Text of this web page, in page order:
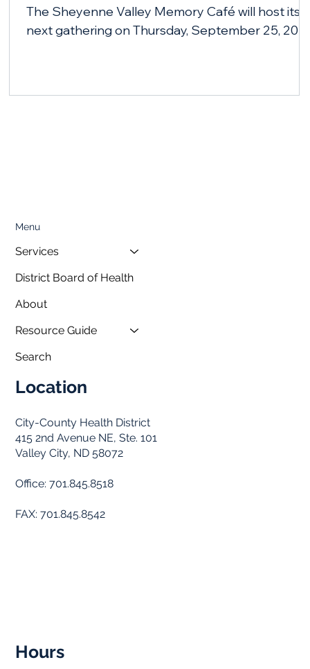
The Sheyenne Valley Memory Café will host its
next gathering on Thursday, September 25,
Menu
Services
District Board of Health
About
Resource Guide
Search
Hours
Location
City-County Health District
415 2nd Avenue NE, Ste. 101
Valley City, ND 58072
Office: 701.845.8518
FAX: 701.845.8542